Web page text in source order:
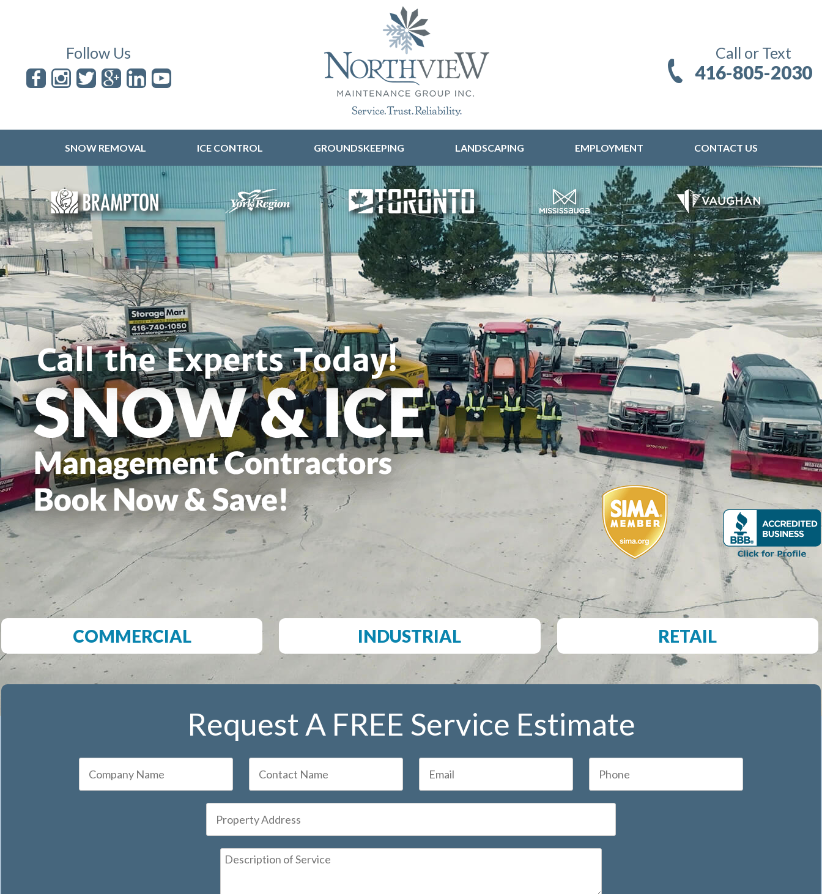
Follow Us Call or Text
416-805-2030
SNOW REMOVAL ICE CONTROL GROUNDSKEEPING LANDSCAPING EMPLOYMENT CONTACT US
COMMERCIAL INDUSTRIAL RETAIL
Request A FREE Service Estimate